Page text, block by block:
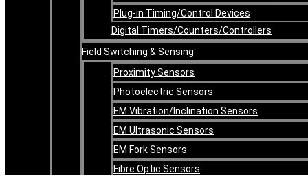
Plug-in Timing/Control Devices
Digital Timers/Counters/Controllers
Field Switching & Sensing
Proximity Sensors
Photoelectric Sensors
EM Vibration/Inclination Sensors
EM Ultrasonic Sensors
EM Fork Sensors
Fibre Optic Sensors